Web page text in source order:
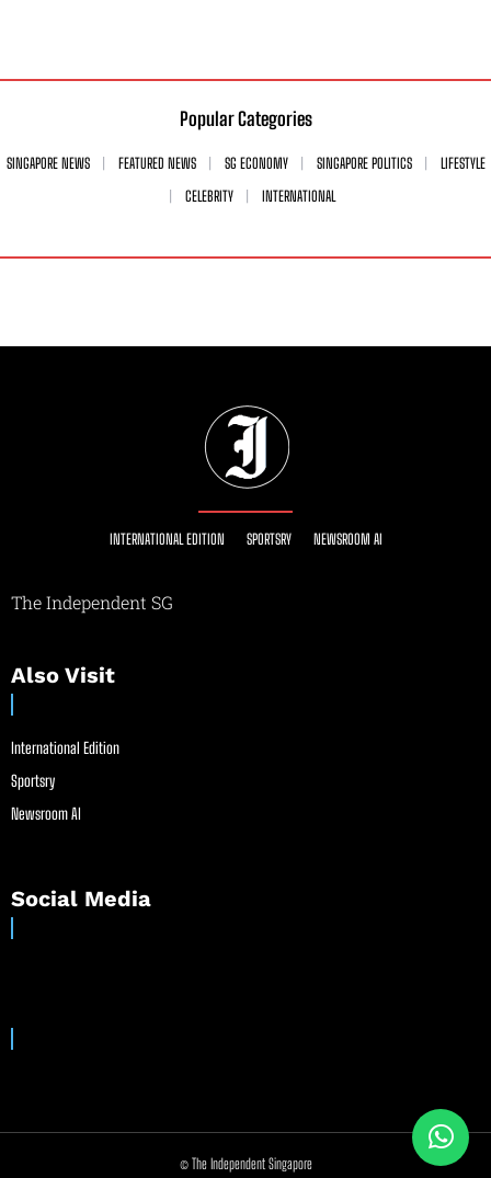
Popular Categories
SINGAPORE NEWS FEATURED NEWS SG ECONOMY SINGAPORE POLITICS
LIFESTYLE
CELEBRITY
INTERNATIONAL
INTERNATIONAL EDITION SPORTSRY NEWSROOM AI
The Independent SG
Also Visit
International Edition
Sportsry
Newsroom AI
Social Media
© The Independent Singapore